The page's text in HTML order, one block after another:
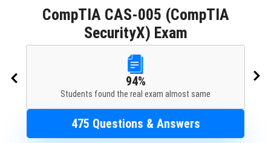
HOME
ALL EXAMS
CompTIA CAS-005 (CompTIA
SecurityX) Exam
94%
Students found the real exam almost same
475 Questions & Answers